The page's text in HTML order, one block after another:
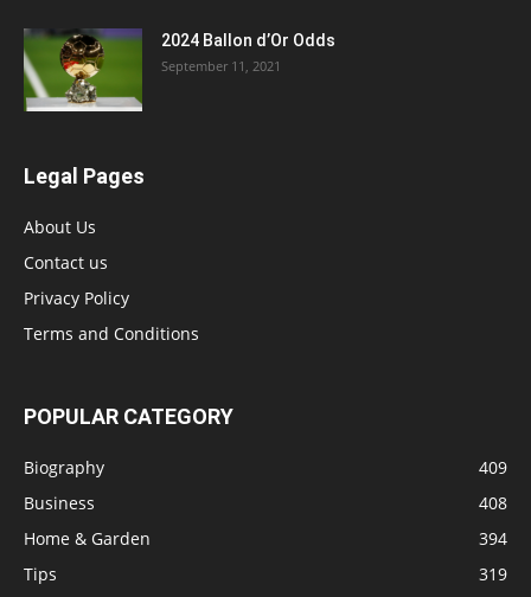
2024 Ballon d’Or Odds
September 11, 2021
Legal Pages
About Us
Contact us
Privacy Policy
Terms and Conditions
POPULAR CATEGORY
Biography
409
Business
408
Home & Garden
394
Tips
319